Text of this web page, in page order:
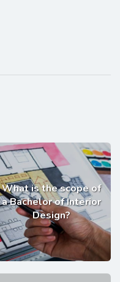
What is the scope of
a Bachelor of Interior
Design?